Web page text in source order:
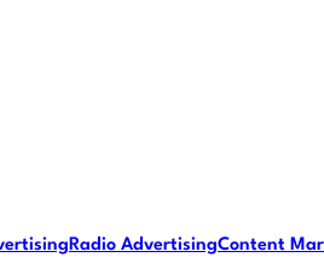
Radio AdvertisingContent